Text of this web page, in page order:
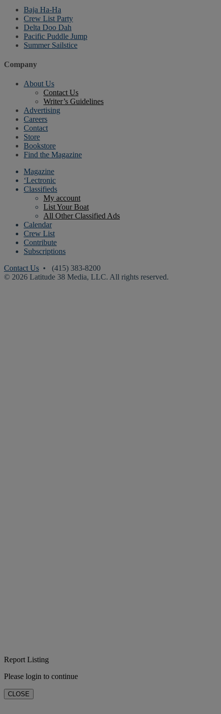
Baja Ha-Ha
Crew List Party
Delta Doo Dah
Pacific Puddle Jump
Summer Sailstice
Company
About Us
Contact Us
Writer’s Guidelines
Advertising
Careers
Contact
Store
Bookstore
Find the Magazine
Magazine
‘Lectronic
Classifieds
My account
List Your Boat
All Other Classified Ads
Calendar
Crew List
Contribute
Subscriptions
Contact Us • (415) 383-8200
© 2026 Latitude 38 Media, LLC. All rights reserved.
Report Listing
Please login to continue
CLOSE